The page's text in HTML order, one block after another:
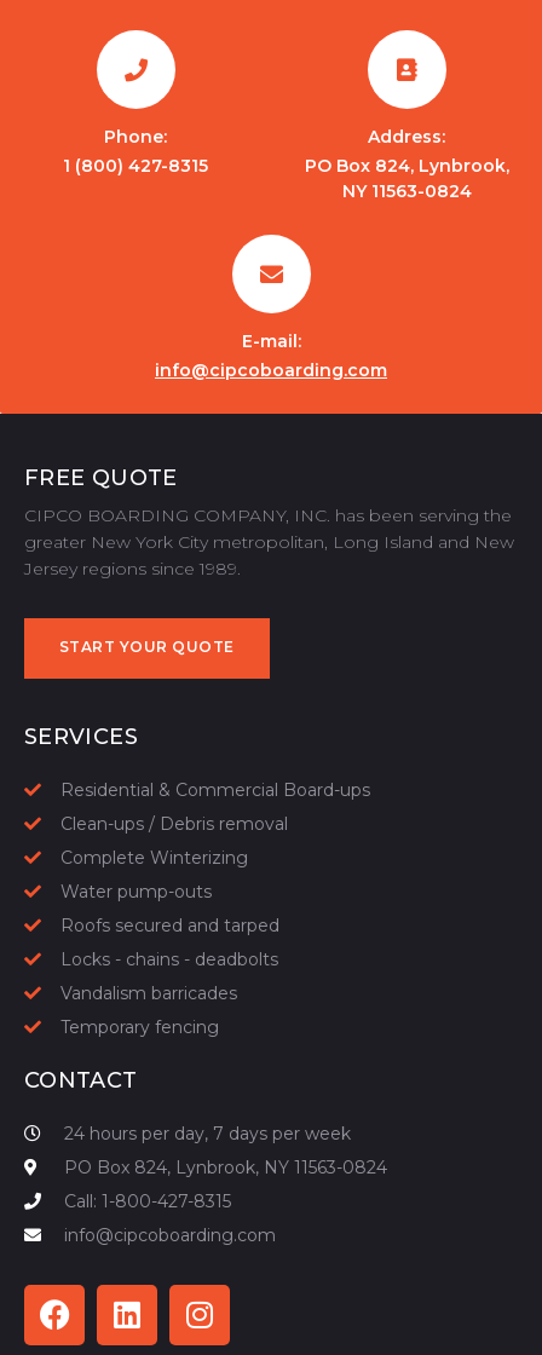
Phone:
1 (800) 427-8315
Address:
PO Box 824, Lynbrook,
NY 11563-0824
E-mail:
info@cipcoboarding.com
FREE QUOTE
CIPCO BOARDING COMPANY, INC. has been serving the
greater New York City metropolitan, Long Island and New
Jersey regions since 1989.
START YOUR QUOTE
SERVICES
Residential & Commercial Board-ups
Clean-ups / Debris removal
Complete Winterizing
Water pump-outs
Roofs secured and tarped
Locks - chains - deadbolts
Vandalism barricades
Temporary fencing
CONTACT
24 hours per day, 7 days per week
PO Box 824, Lynbrook, NY 11563-0824
Call: 1-800-427-8315
info@cipcoboarding.com